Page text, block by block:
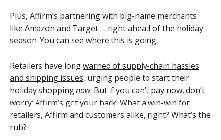
Plus, Affirm’s partnering with big-name merchants
like Amazon and Target … right ahead of the holiday
season. You can see where this is going.
Retailers have longwarned of supply-chain hassles
and shipping issues, urging people to start their
holiday shoppingnow. But if you can’t pay now, don’t
worry: Affirm’s got your back. What a win-win for
retailers, Affirm and customers alike, right? What’s the
rub?